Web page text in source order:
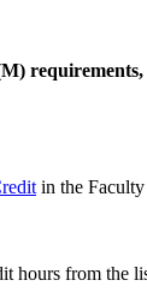
in the
hours from the